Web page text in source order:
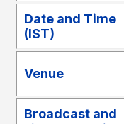
Date and Time
(IST)
Venue
Broadcast and